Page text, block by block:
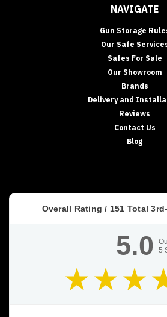
NAVIGATE
Gun Storage
Our Safe
Safes For Sale
Our Showroom
Brands
Delivery and
Reviews
Contact Us
Blog
Overall Rating / 151 Total
5.0
5